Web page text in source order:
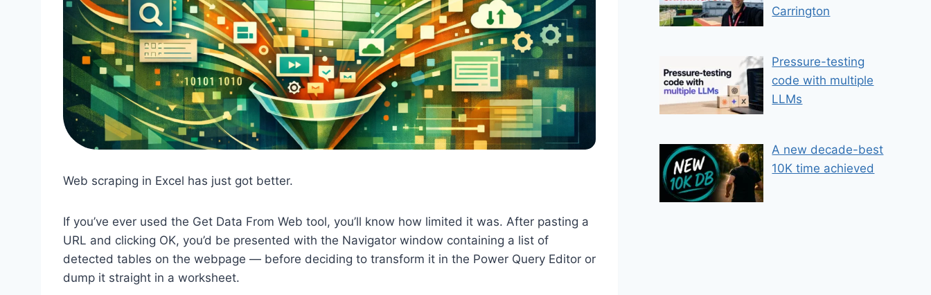
Web scraping in Excel has just got better.
If you’ve ever used the Get Data From Web tool, you’ll know how limited it was. After pasting a
URL and clicking OK, you’d be presented with the Navigator window containing a list of
detected tables on the webpage — before deciding to transform it in the Power Query Editor or
dump it straight in a worksheet.
Carrington
Pressure-testing
code with multiple
LLMs
A new decade-best
10K time achieved